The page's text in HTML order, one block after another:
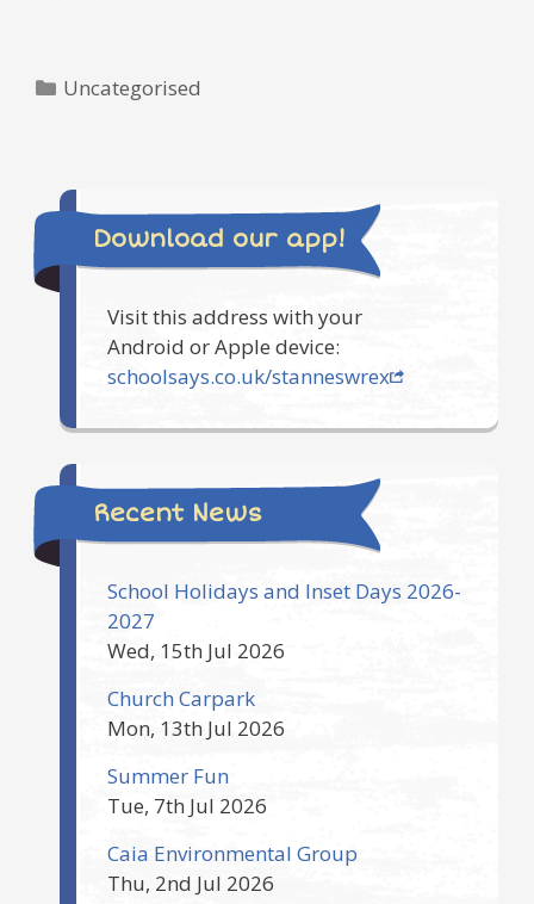
Categories
Uncategorised
Download our app!
Visit this address with your
Android or Apple device:
schoolsays.co.uk/stanneswrex
Recent News
School Holidays and Inset Days 2026-
2027
Wed, 15th Jul 2026
Church Carpark
Mon, 13th Jul 2026
Summer Fun
Tue, 7th Jul 2026
Caia Environmental Group
Thu, 2nd Jul 2026